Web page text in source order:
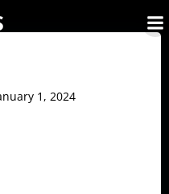
1, 2024